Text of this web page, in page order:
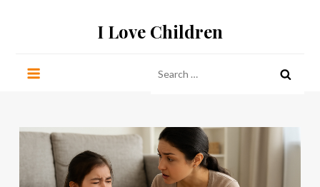
I Love Children
for: